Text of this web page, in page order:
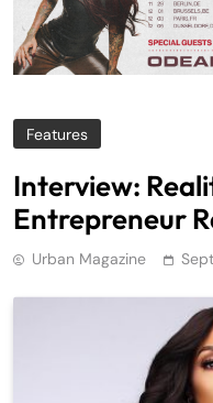
Features
Interview:
Entrepreneur
Urban Magazine